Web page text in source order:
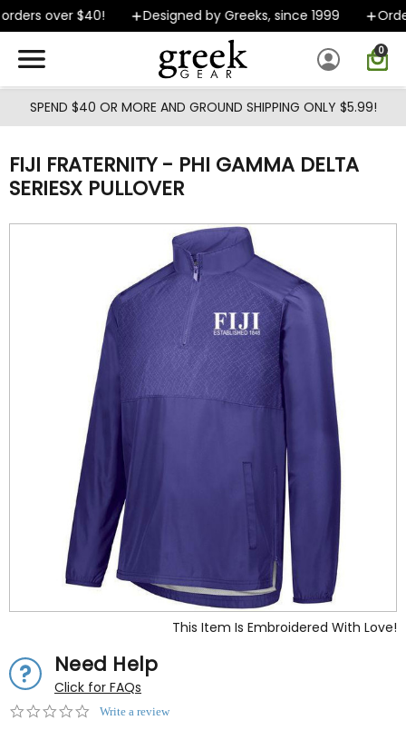
Skip to main content
over $40! Designed by Greeks, since 1999
0
SPEND $40 OR MORE AND GROUND SHIPPING ONLY $5.99!
FIJI FRATERNITY - PHI GAMMA DELTA
SERIESX PULLOVER
This Item Is Embroidered With Love!
Need Help
Click for FAQs
0.0Write a review